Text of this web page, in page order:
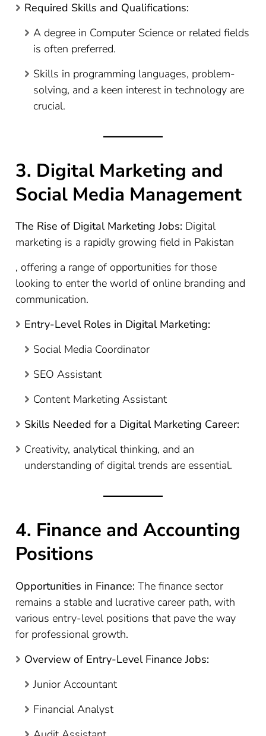
Required Skills and Qualifications:
A degree in Computer Science or related fields
is often preferred.
Skills in programming languages, problem-
solving, and a keen interest in technology are
crucial.
3. Digital Marketing and
Social Media Management
The Rise of Digital Marketing Jobs: Digital
marketing is a rapidly growing field in Pakistan
, offering a range of opportunities for those
looking to enter the world of online branding and
communication.
Entry-Level Roles in Digital Marketing:
Social Media Coordinator
SEO Assistant
Content Marketing Assistant
Skills Needed for a Digital Marketing Career:
Creativity, analytical thinking, and an
understanding of digital trends are essential.
4. Finance and Accounting
Positions
Opportunities in Finance: The finance sector
remains a stable and lucrative career path, with
various entry-level positions that pave the way
for professional growth.
Overview of Entry-Level Finance Jobs:
Junior Accountant
Financial Analyst